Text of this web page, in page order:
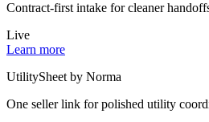
Contract-first intake for cleaner
Live
Learn more
UtilitySheet by Norma
One seller link for polished utility